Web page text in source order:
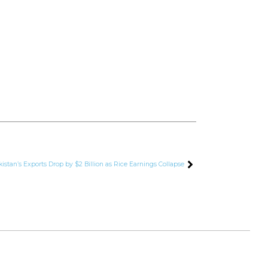
Exports Drop by $2 Billion as Rice Earnings Collapse